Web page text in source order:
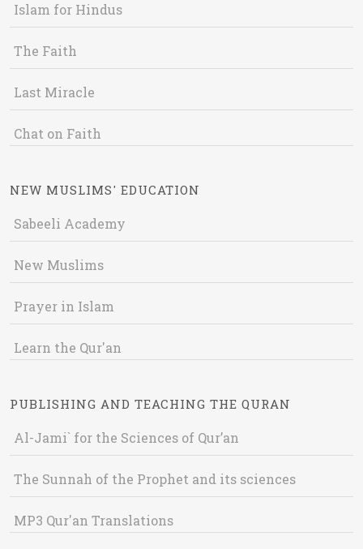
Islam for Hindus
The Faith
Last Miracle
Chat on Faith
NEW MUSLIMS' EDUCATION
Sabeeli Academy
New Muslims
Prayer in Islam
Learn the Qur'an
PUBLISHING AND TEACHING THE QURAN
Al-Jami` for the Sciences of Qur’an
The Sunnah of the Prophet and its sciences
MP3 Qur'an Translations